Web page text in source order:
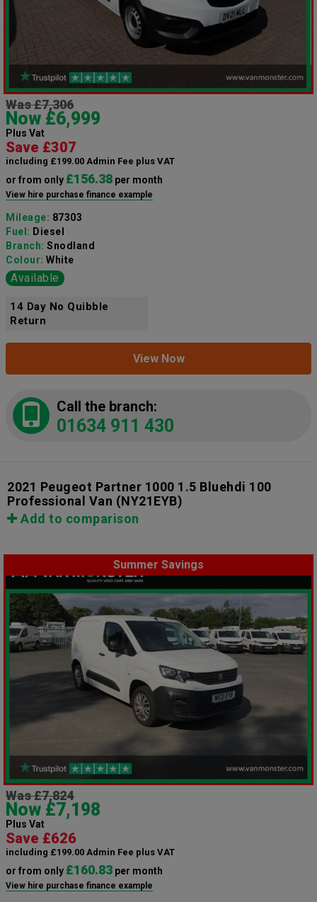
Was £7,306
Now £6,999
Plus Vat
Save £307
including £199.00 Admin Fee plus VAT
or from only £156.38 per month
View hire purchase finance example
Mileage: 87303
Fuel: Diesel
Branch: Snodland
Colour: White
Available
14 Day No Quibble
Return
View Now
Call the branch:
01634 911 430
2021 Peugeot Partner 1000 1.5 Bluehdi 100
Professional Van (NY21EYB)
Add to comparison
Summer Savings
Was £7,824
Now £7,198
Plus Vat
Save £626
including £199.00 Admin Fee plus VAT
or from only £160.83 per month
View hire purchase finance example